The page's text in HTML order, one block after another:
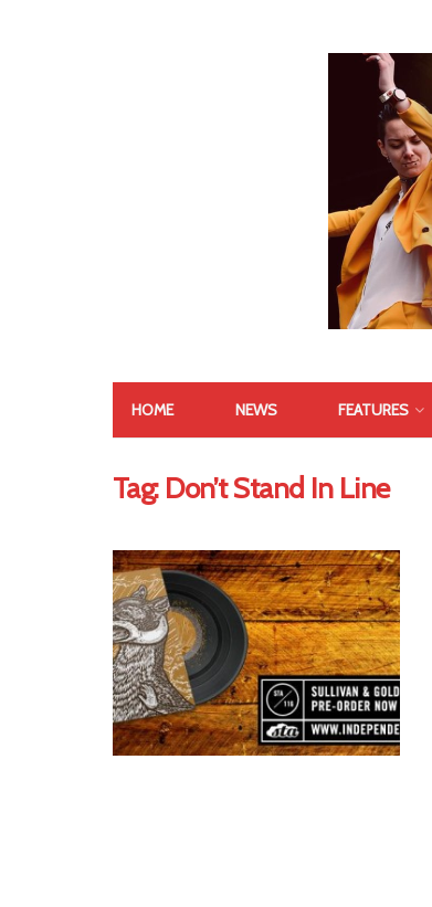
HOME NEWS FEATURES
Tag: Don’t Stand In Line